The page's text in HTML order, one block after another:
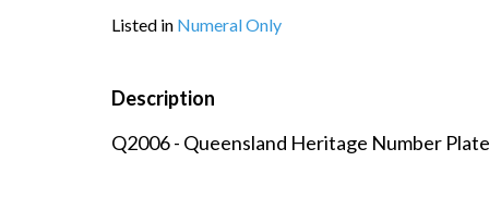
Listed in Numeral Only
Description
Q2006 - Queensland Heritage Number Plate